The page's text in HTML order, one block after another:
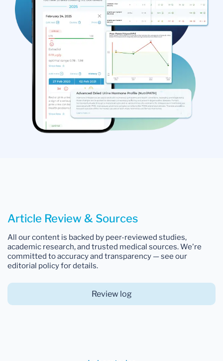
Article Review & Sources
All our content is backed by peer-reviewed studies,
academic research, and trusted medical sources. We're
committed to accuracy and transparency — see our
editorial policy for details.
Review log